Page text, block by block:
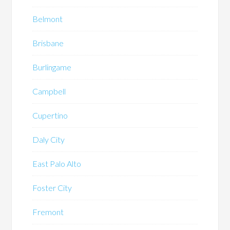
Belmont
Brisbane
Burlingame
Campbell
Cupertino
Daly City
East Palo Alto
Foster City
Fremont